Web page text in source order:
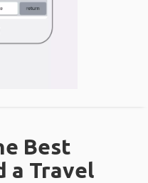
Best
a Travel